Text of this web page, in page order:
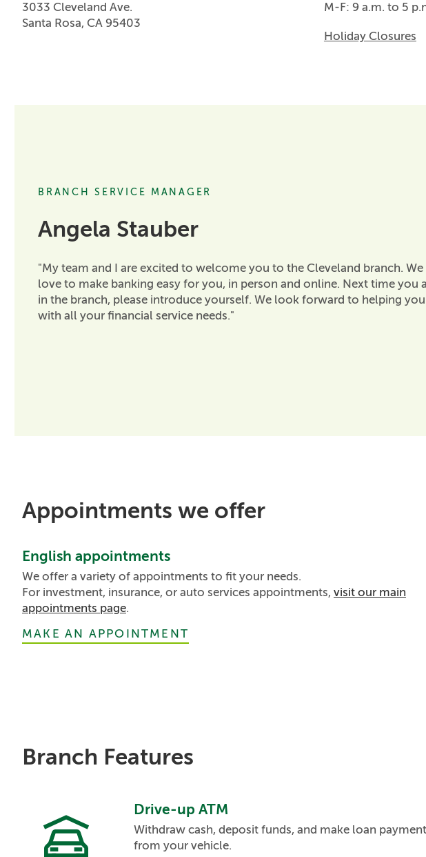
3033 Cleveland Ave.
Santa Rosa, CA 95403
M-F: 9 a.m. to 5
Holiday Closures
BRANCH SERVICE MANAGER
Angela Stauber
"My team and I are excited to welcome you to the Cleveland branch. We
love to make banking easy for you, in person and online. Next time you
in the branch, please introduce yourself. We look forward to helping you
with all your financial service needs."
Appointments we offer
English appointments
We offer a variety of appointments to fit your needs.
For investment, insurance, or auto services appointments, visit our main
appointments page.
MAKE AN APPOINTMENT
Branch Features
Drive-up ATM
Withdraw cash, deposit funds, and make loan
from your vehicle.